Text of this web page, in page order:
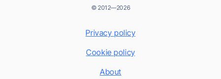
© 2012—2026
Privacy policy
Cookie policy
About